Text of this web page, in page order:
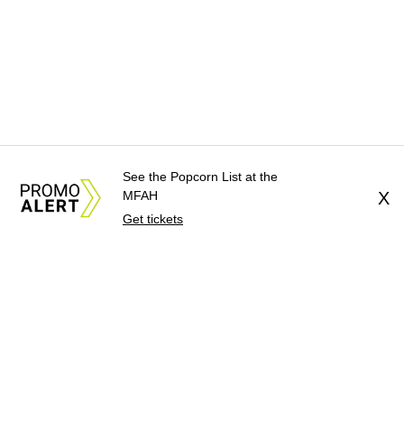
See the Popcorn List at the
MFAH
Get tickets
X